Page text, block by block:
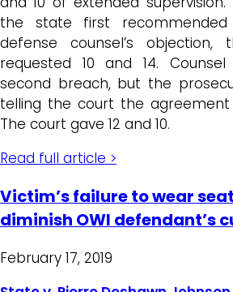
the state first
defense counsel’s
requested 10 and 14.
second breach, but the
telling the court the agreement
The court gave 12 and 10.
Read full article >
Victim’s failure to wear
diminish OWI defendant’s
February 17, 2019